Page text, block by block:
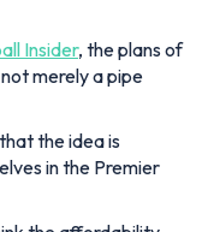
Insider, the plans of
merely a pipe
the idea is
in the Premier